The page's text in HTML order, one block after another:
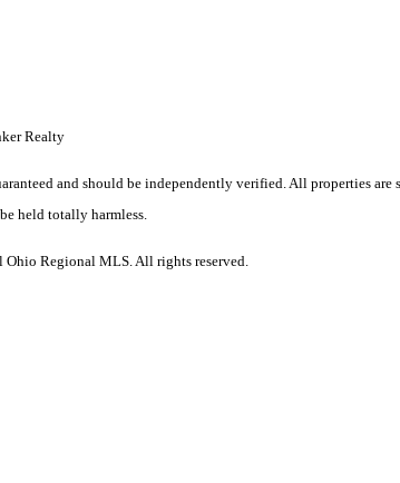
Realty
and should be independently verified. All properties
held totally harmless.
Regional MLS. All rights reserved.